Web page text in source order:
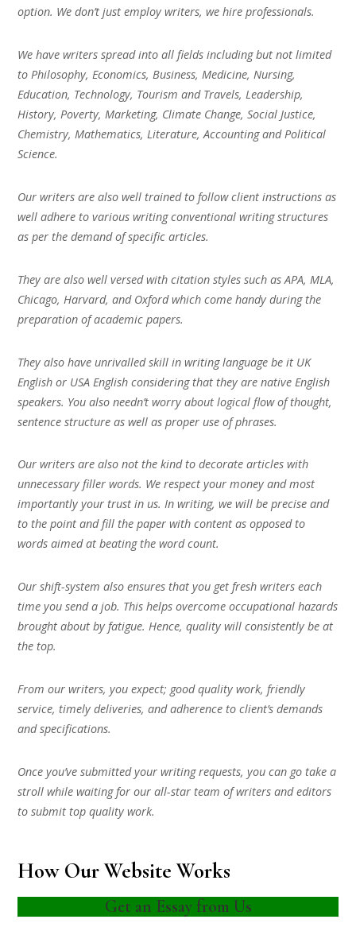
option. We don’t just employ writers, we hire professionals.
We have writers spread into all fields including but not limited
to Philosophy, Economics, Business, Medicine, Nursing,
Education, Technology, Tourism and Travels, Leadership,
History, Poverty, Marketing, Climate Change, Social Justice,
Chemistry, Mathematics, Literature, Accounting and Political
Science.
Our writers are also well trained to follow client instructions as
well adhere to various writing conventional writing structures
as per the demand of specific articles.
They are also well versed with citation styles such as APA, MLA,
Chicago, Harvard, and Oxford which come handy during the
preparation of academic papers.
They also have unrivalled skill in writing language be it UK
English or USA English considering that they are native English
speakers. You also needn’t worry about logical flow of thought,
sentence structure as well as proper use of phrases.
Our writers are also not the kind to decorate articles with
unnecessary filler words. We respect your money and most
importantly your trust in us. In writing, we will be precise and
to the point and fill the paper with content as opposed to
words aimed at beating the word count.
Our shift-system also ensures that you get fresh writers each
time you send a job. This helps overcome occupational hazards
brought about by fatigue. Hence, quality will consistently be at
the top.
From our writers, you expect; good quality work, friendly
service, timely deliveries, and adherence to client’s demands
and specifications.
Once you’ve submitted your writing requests, you can go take a
stroll while waiting for our all-star team of writers and editors
to submit top quality work.
How Our Website Works
Get an Essay from Us